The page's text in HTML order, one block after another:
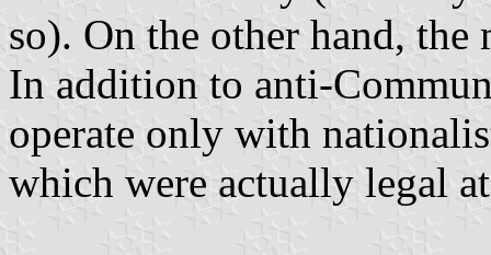
so). On the other hand, the
In addition to anti-
operate only with
which were actually legal